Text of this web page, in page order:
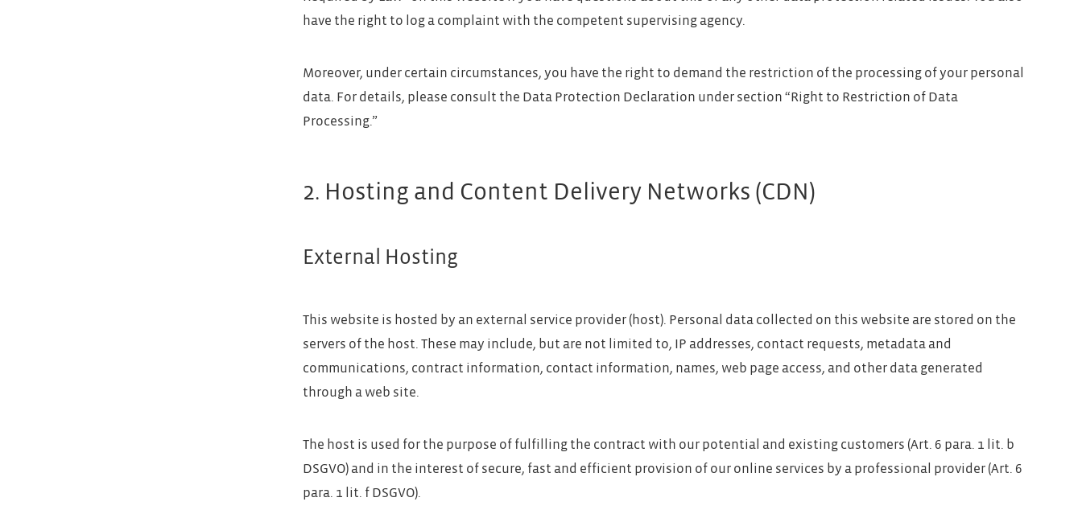
have the right to log a complaint with the competent supervising agency.
Moreover, under certain circumstances, you have the right to demand the restriction of the processing of your personal
data. For details, please consult the Data Protection Declaration under section “Right to Restriction of Data
Processing.”
2. Hosting and Content Delivery Networks (CDN)
External Hosting
This website is hosted by an external service provider (host). Personal data collected on this website are stored on the
servers of the host. These may include, but are not limited to, IP addresses, contact requests, metadata and
communications, contract information, contact information, names, web page access, and other data generated
through a web site.
The host is used for the purpose of fulfilling the contract with our potential and existing customers (Art. 6 para. 1 lit. b
DSGVO) and in the interest of secure, fast and efficient provision of our online services by a professional provider (Art. 6
para. 1 lit. f DSGVO).